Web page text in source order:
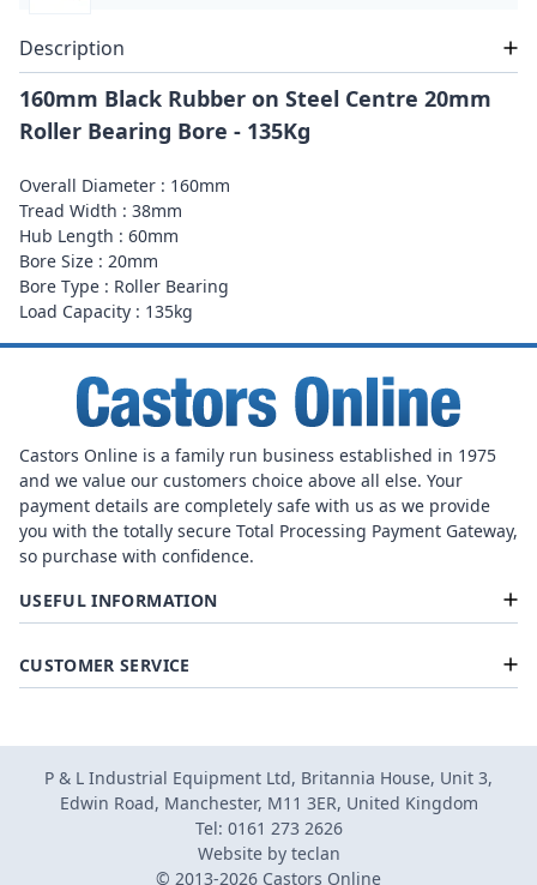
Description
160mm Black Rubber on Steel Centre 20mm
Roller Bearing Bore - 135Kg
Overall Diameter : 160mm
Tread Width : 38mm
Hub Length : 60mm
Bore Size : 20mm
Bore Type : Roller Bearing
Load Capacity : 135kg
Castors Online is a family run business established in 1975
and we value our customers choice above all else. Your
payment details are completely safe with us as we provide
you with the totally secure Total Processing Payment Gateway,
so purchase with confidence.
USEFUL INFORMATION
CUSTOMER SERVICE
P & L Industrial Equipment Ltd, Britannia House, Unit 3,
Edwin Road, Manchester, M11 3ER, United Kingdom
Tel: 0161 273 2626
Website by teclan
© 2013-2026 Castors Online